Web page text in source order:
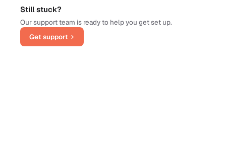
Still stuck?
Our support team is ready to help you get set up.
Get support